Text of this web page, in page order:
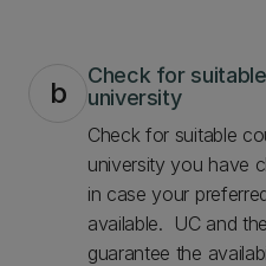
b
Check for
university
Check for suitable
university you have
in case your
available. UC and
guarantee the